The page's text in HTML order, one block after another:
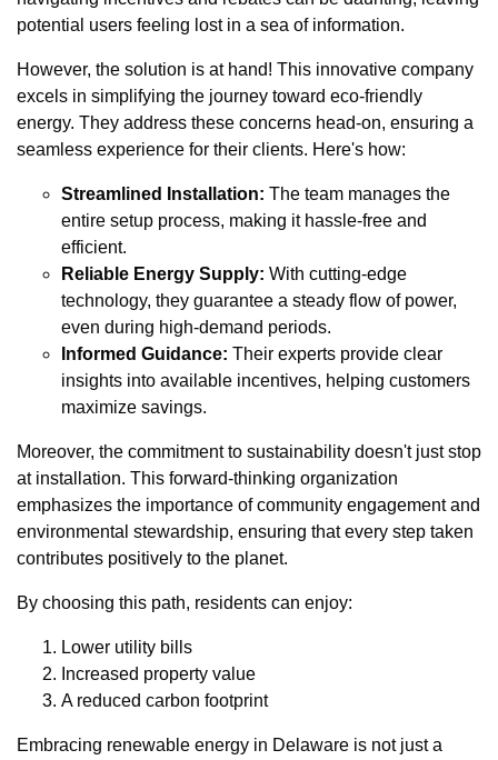
potential users feeling lost in a sea of information.
However, the solution is at hand! This innovative company
excels in simplifying the journey toward eco-friendly
energy. They address these concerns head-on, ensuring a
seamless experience for their clients. Here's how:
Streamlined Installation: The team manages the
entire setup process, making it hassle-free and
efficient.
Reliable Energy Supply: With cutting-edge
technology, they guarantee a steady flow of power,
even during high-demand periods.
Informed Guidance: Their experts provide clear
insights into available incentives, helping customers
maximize savings.
Moreover, the commitment to sustainability doesn't just stop
at installation. This forward-thinking organization
emphasizes the importance of community engagement and
environmental stewardship, ensuring that every step taken
contributes positively to the planet.
By choosing this path, residents can enjoy:
Lower utility bills
Increased property value
A reduced carbon footprint
Embracing renewable energy in Delaware is not just a